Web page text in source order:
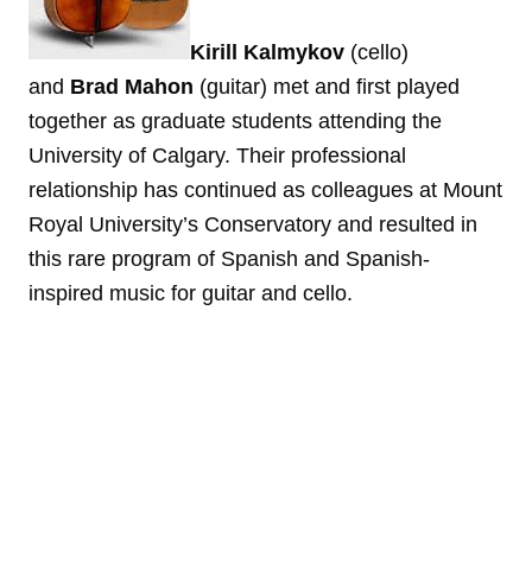
Kirill Kalmykov (cello)
and Brad Mahon (guitar) met and first played
together as graduate students attending the
University of Calgary. Their professional
relationship has continued as colleagues at Mount
Royal University’s Conservatory and resulted in
this rare program of Spanish and Spanish-
inspired music for guitar and cello.